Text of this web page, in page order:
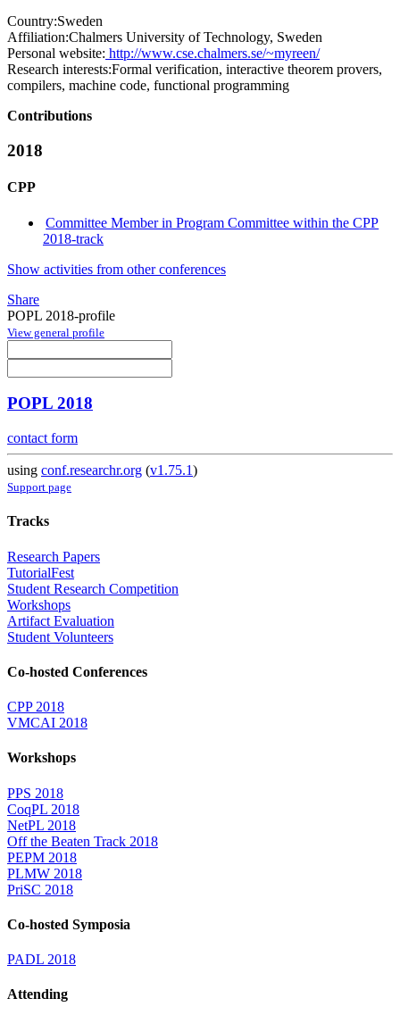
Country:Sweden
Affiliation:Chalmers University of Technology, Sweden
Personal website: http://www.cse.chalmers.se/~myreen/
Research interests:Formal verification, interactive theorem provers,
compilers, machine code, functional programming
Contributions
2018
CPP
Committee Member in Program Committee within the CPP
2018-track
Show activities from other conferences
Share
POPL 2018-profile
View general profile
POPL 2018
contact form
using conf.researchr.org (v1.75.1)
Support page
Tracks
Research Papers
TutorialFest
Student Research Competition
Workshops
Artifact Evaluation
Student Volunteers
Co-hosted Conferences
CPP 2018
VMCAI 2018
Workshops
PPS 2018
CoqPL 2018
NetPL 2018
Off the Beaten Track 2018
PEPM 2018
PLMW 2018
PriSC 2018
Co-hosted Symposia
PADL 2018
Attending